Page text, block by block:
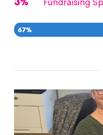
67%